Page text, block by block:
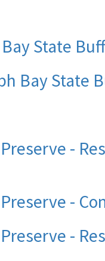
State
Bay State
-
-
-